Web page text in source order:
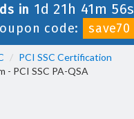
in 1d 21h 41m 56s
code:
save70
PCI SSC Certification
- PCI SSC PA-QSA